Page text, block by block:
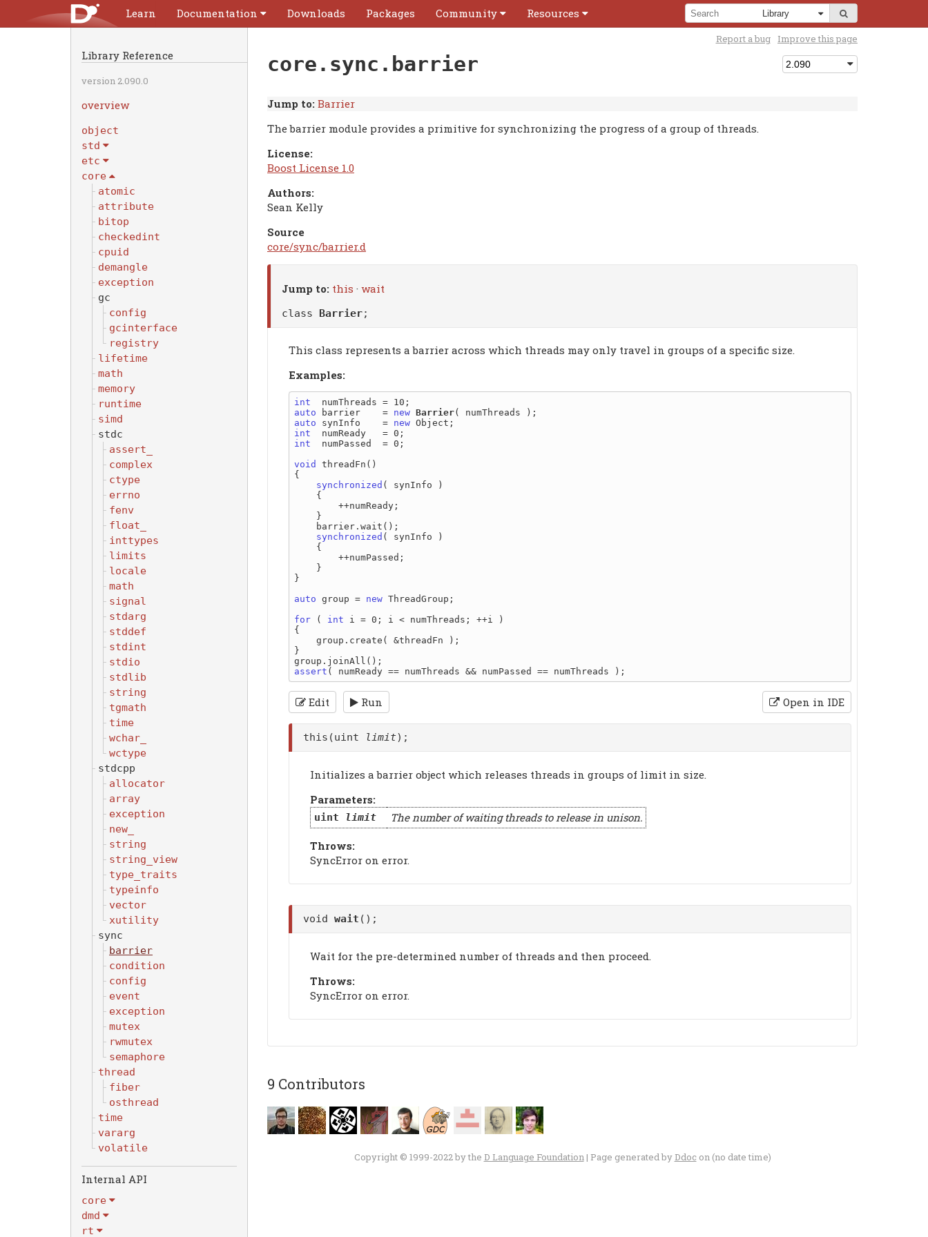
Learn Documentation Downloads Packages Community Resources
Library Reference
version 2.090.0
overview
object
std
etc
core
atomic
attribute
bitop
checkedint
cpuid
demangle
exception
gc
config
gcinterface
registry
lifetime
math
memory
runtime
simd
stdc
assert_
complex
ctype
errno
fenv
float_
inttypes
limits
locale
math
signal
stdarg
stddef
stdint
stdio
stdlib
string
tgmath
time
wchar_
wctype
stdcpp
allocator
array
exception
new_
string
string_view
type_traits
typeinfo
vector
xutility
sync
barrier
condition
config
event
exception
mutex
rwmutex
semaphore
thread
fiber
osthread
time
vararg
volatile
Internal API
core
dmd
rt
Report a bug Improve this page
core.sync.barrier
Jump to: Barrier
The barrier module provides a primitive for synchronizing the progress of a group of threads.
License:
Boost License 1.0
Authors:
Sean Kelly
Source
core/sync/barrier.d
Jump to: this · wait
class Barrier;
This class represents a barrier across which threads may only travel in groups of a specific size.
Examples:
int
auto barrier    = new Barrier
auto synInfo    = new
int
int
  numPassed  = 0;
void
threadFn()
{
synchronized ( synInfo )
synchronized ( synInfo )
}
auto group = new ThreadGroup;
for ( int i = 0; i < numThreads; ++i )
{
}
assert
Edit Run Open in IDE
this(uint limit);
Initializes a barrier object which releases threads in groups of limit in size.
Parameters:
uint limit The number of waiting threads to release in unison.
Throws:
SyncError on error.
void wait ();
Wait for the pre-determined number of threads and then proceed.
Throws:
SyncError on error.
9 Contributors
Copyright © 1999-2022 by the D Language Foundation| Page generated by Ddocon (no date time)